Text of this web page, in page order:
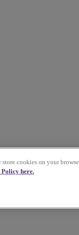
cookies on your
here.